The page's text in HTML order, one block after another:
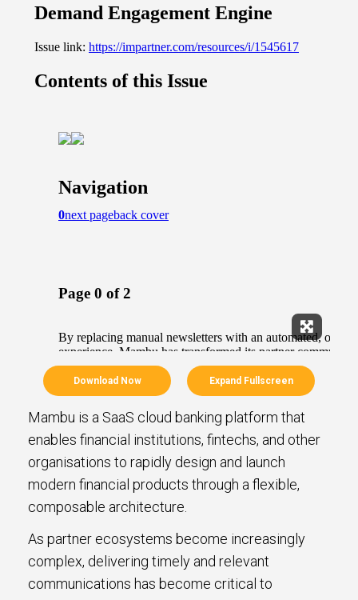
Expand
Download Now Expand Fullscreen
Mambu is a SaaS cloud banking platform that
enables financial institutions, fintechs, and other
organisations to rapidly design and launch
modern financial products through a flexible,
composable architecture.
As partner ecosystems become increasingly
complex, delivering timely and relevant
communications has become critical to